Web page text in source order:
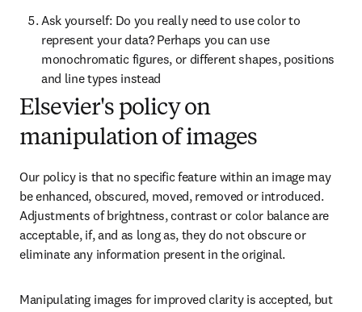
Ask yourself: Do you really need to use color to
represent your data? Perhaps you can use
monochromatic figures, or different shapes, positions
and line types instead
Elsevier's policy on
manipulation of images
Our policy is that no specific feature within an image may
be enhanced, obscured, moved, removed or introduced.
Adjustments of brightness, contrast or color balance are
acceptable, if, and as long as, they do not obscure or
eliminate any information present in the original.
Manipulating images for improved clarity is accepted, but